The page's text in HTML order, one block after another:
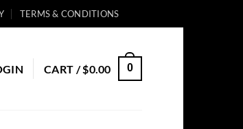
TERMS & CONDITIONS
CART /$0.00 0